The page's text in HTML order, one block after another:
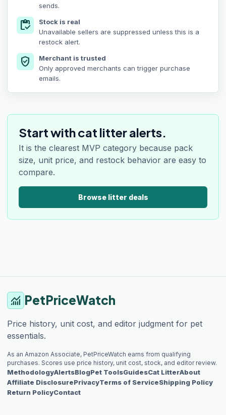
sends.
inventory
Stock is real
Unavailable sellers are suppressed unless this is a
restock alert.
verified_user
Merchant is trusted
Only approved merchants can trigger purchase
emails.
Start with cat litter alerts.
It is the clearest MVP category because pack
size, unit price, and restock behavior are easy to
compare.
Browse litter deals
monitoring PetPriceWatch
Price history, unit cost, and editor judgment for pet
essentials.
As an Amazon Associate, PetPriceWatch earns from qualifying
purchases. Scores use price history, unit cost, stock, and editor review.
MethodologyAlertsBlogPet ToolsGuidesCat LitterAbout
Affiliate DisclosurePrivacyTerms of ServiceShipping Policy
Return PolicyContact